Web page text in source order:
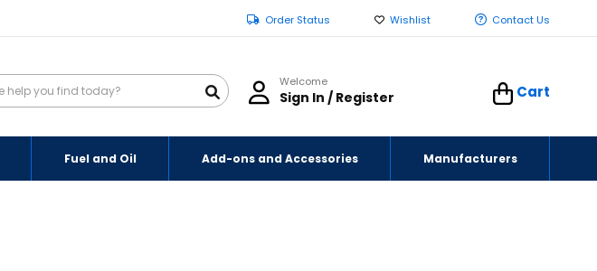
Order Status Wishlist Contact Us
Welcome
Sign In / Register Cart
Fuel and Oil Add-ons and Accessories Manufacturers